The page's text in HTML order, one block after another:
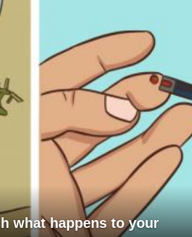
what happens to your